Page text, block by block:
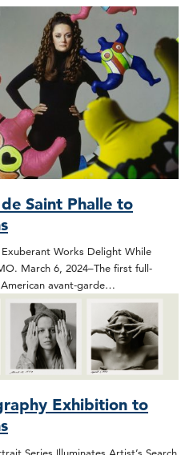
Saint Phalle to
Exuberant Works Delight While
March 6, 2024–The first full-
avant-garde…
Exhibition to